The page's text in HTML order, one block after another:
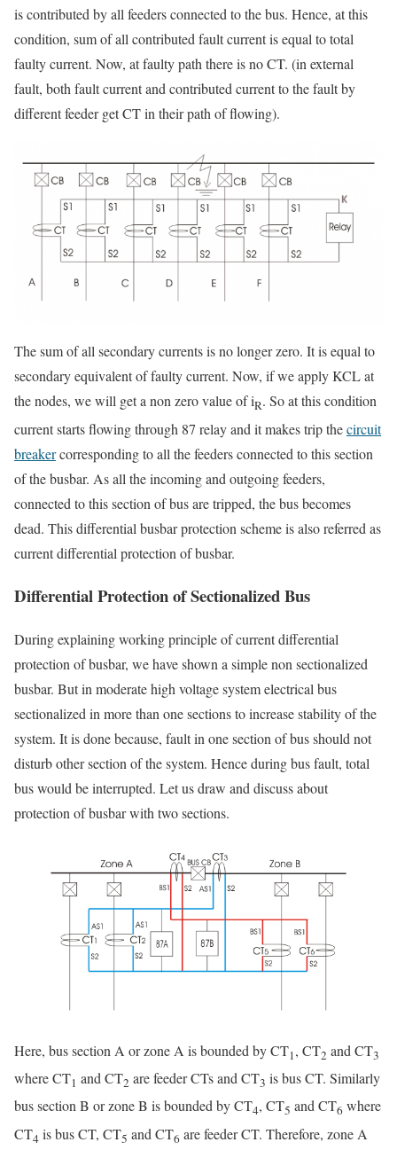
is contributed by all feeders connected to the bus. Hence, at this
condition, sum of all contributed fault current is equal to total
faulty current. Now, at faulty path there is no CT. (in external
fault, both fault current and contributed current to the fault by
different feeder get CT in their path of flowing).
The sum of all secondary currents is no longer zero. It is equal to
secondary equivalent of faulty current. Now, if we apply KCL at
the nodes, we will get a non zero value of iR. So at this condition
current starts flowing through 87 relay and it makes trip thecircuit
breakercorresponding to all the feeders connected to this section
of the busbar. As all the incoming and outgoing feeders,
connected to this section of bus are tripped, the bus becomes
dead. This differential busbar protection scheme is also referred as
current differential protection of busbar.
Differential Protection of Sectionalized Bus
During explaining working principle of current differential
protection of busbar, we have shown a simple non sectionalized
busbar. But in moderate high voltage system electrical bus
sectionalized in more than one sections to increase stability of the
system. It is done because, fault in one section of bus should not
disturb other section of the system. Hence during bus fault, total
bus would be interrupted. Let us draw and discuss about
protection of busbar with two sections.
Here, bus section A or zone A is bounded by CT1, CT2 and CT3
where CT1 and CT2 are feeder CTs and CT3 is bus CT. Similarly
bus section B or zone B is bounded by CT4, CT5 and CT6 where
CT4 is bus CT, CT5 and CT6 are feeder CT. Therefore, zone A